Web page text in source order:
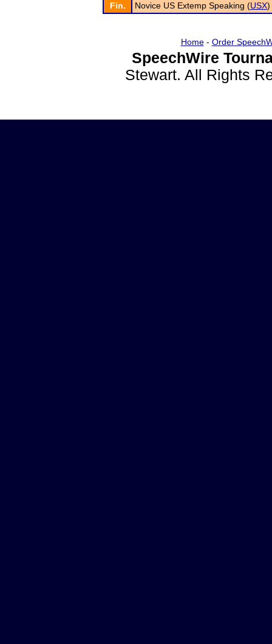
Fin.
Novice US Extemp Speaking (USX)
Home- Order
SpeechWire
Stewart. All Rights